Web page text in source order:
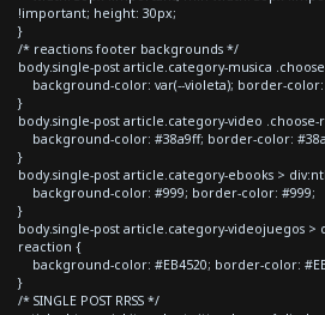
!important; height: 30px;
}
/* reactions footer backgrounds */
body.single-post article.category-musica
background-color: var(--violeta); border-color:
}
body.single-post article.category-video
background-color: #38a9ff; border-color:
}
body.single-post article.category-ebooks >
background-color: #999; border-color: #999;
}
body.single-post article.category-videojuegos >
reaction {
background-color: #EB4520; border-color:
}
/* SINGLE POST RRSS */